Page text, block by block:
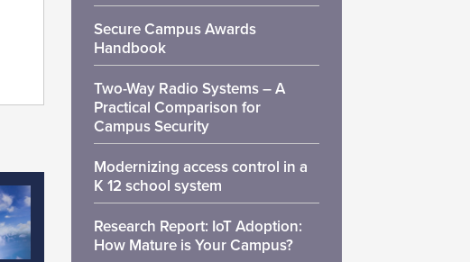
Secure Campus Awards
Handbook
Two-Way Radio Systems – A
Practical Comparison for
Campus Security
Modernizing access control in a
K 12 school system
Research Report: IoT Adoption:
How Mature is Your Campus?